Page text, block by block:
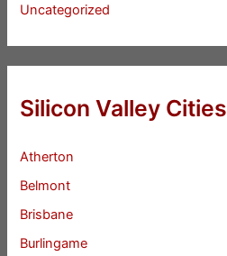
Uncategorized
Silicon Valley Cities
Atherton
Belmont
Brisbane
Burlingame